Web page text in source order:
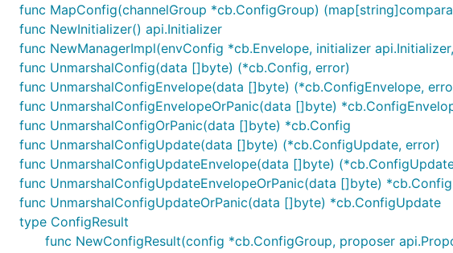
func MapConfig(channelGroup *cb.ConfigGroup)
func NewInitializer() api.Initializer
func NewManagerImpl(envConfig *cb.Envelope, initializer
func UnmarshalConfig(data []byte) (*cb.Config, error)
func UnmarshalConfigEnvelope(data []byte) (*cb.ConfigEnvelope,
func UnmarshalConfigEnvelopeOrPanic(data []byte)
func UnmarshalConfigOrPanic(data []byte) *cb.Config
func UnmarshalConfigUpdate(data []byte) (*cb.ConfigUpdate, error)
func UnmarshalConfigUpdateEnvelope(data []byte)
func UnmarshalConfigUpdateEnvelopeOrPanic(data []byte)
func UnmarshalConfigUpdateOrPanic(data []byte) *cb.ConfigUpdate
type ConfigResult
func NewConfigResult(config *cb.ConfigGroup, proposer